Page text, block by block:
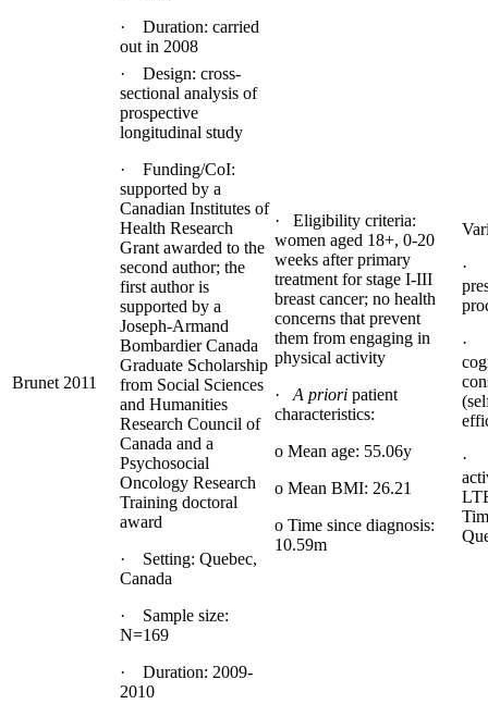
· Duration: carried
out in 2008
Brunet 2011
· Design: cross-
sectional analysis of
prospective
longitudinal study
· Funding/CoI:
supported by a
Canadian Institutes of
Health Research
Grant awarded to the
second author; the
first author is
supported by a
Joseph-Armand
Bombardier Canada
Graduate Scholarship
from Social Sciences
and Humanities
Research Council of
Canada and a
Psychosocial
Oncology Research
Training doctoral
award
· Setting: Quebec,
Canada
· Sample size:
N=169
· Duration: 2009-
2010
· Eligibility criteria:
women aged 18+, 0-20
weeks after primary
treatment for stage I-III
breast cancer; no health
concerns that prevent
them from engaging in
physical activity
· A priori patient
characteristics:
o Mean age: 55.06y
o Mean BMI: 26.21
o Time since diagnosis:
10.59m
·
·
·